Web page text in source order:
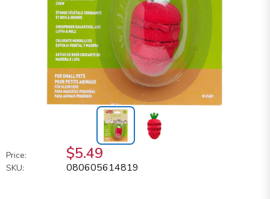
Price: $5.49
SKU: 080605614819